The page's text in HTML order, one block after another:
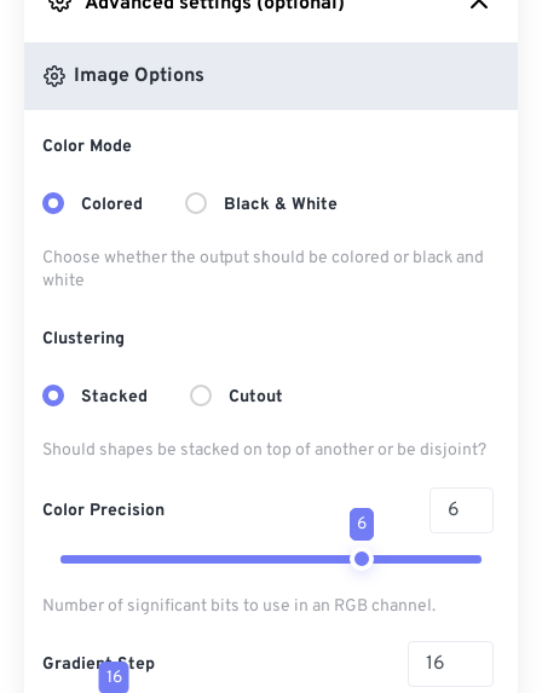
From Google Drive
Image Options
Color Mode
Colored Black & White
Choose whether the output should be colored or black and
white
Clustering
Stacked Cutout
Should shapes be stacked on top of another or be disjoint?
Color Precision
6
Number of significant bits to use in an RGB channel.
Gradient Step
16